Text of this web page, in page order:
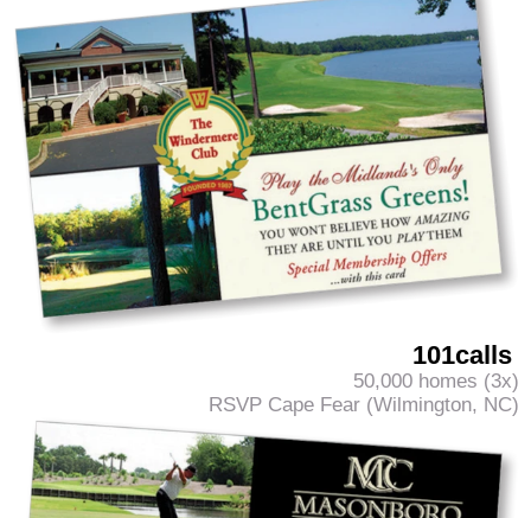
101calls
50,000 homes (3x)
RSVP Cape Fear (Wilmington, NC)